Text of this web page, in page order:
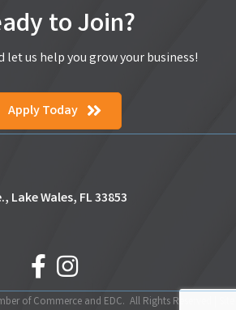
to Join?
let us help you grow your business!
Apply Today
Lake Wales, FL 33853
facebookInstagram
of Commerce and EDC. All Rights Reserved | Site